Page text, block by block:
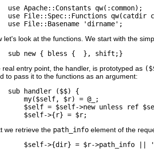
use Apache::Constants qw(:common);
use File::Spec::Functions qw(catdir
use File::Basename 'dirname';
let's look at the functions. We start with the
sub new { bless {  }, shift;}
real entry point, the handler, is prototyped as
to pass it to the functions as an argument:
sub handler ($$) {
    my($self, $r) = @_;
$self = $self->new unless ref
    $self->{r} = $r;
we retrieve the path_info element of the
$self->{dir} = $r->path_info ||